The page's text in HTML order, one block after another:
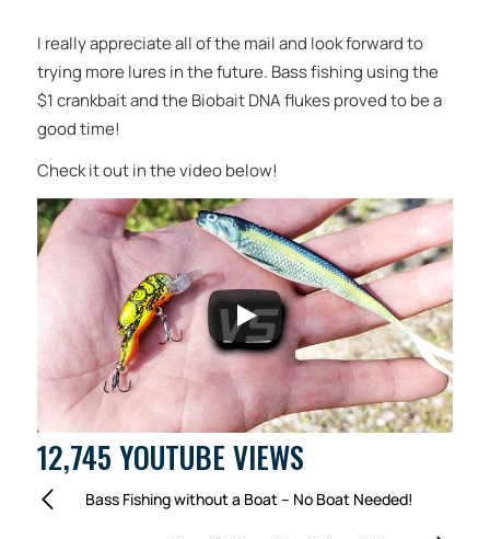
I really appreciate all of the mail and look forward to
trying more lures in the future. Bass fishing using the
$1 crankbait and the Biobait DNA flukes proved to be a
good time!
Check it out in the video below!
12,745 YOUTUBE VIEWS
Bass Fishing without a Boat – No Boat Needed!